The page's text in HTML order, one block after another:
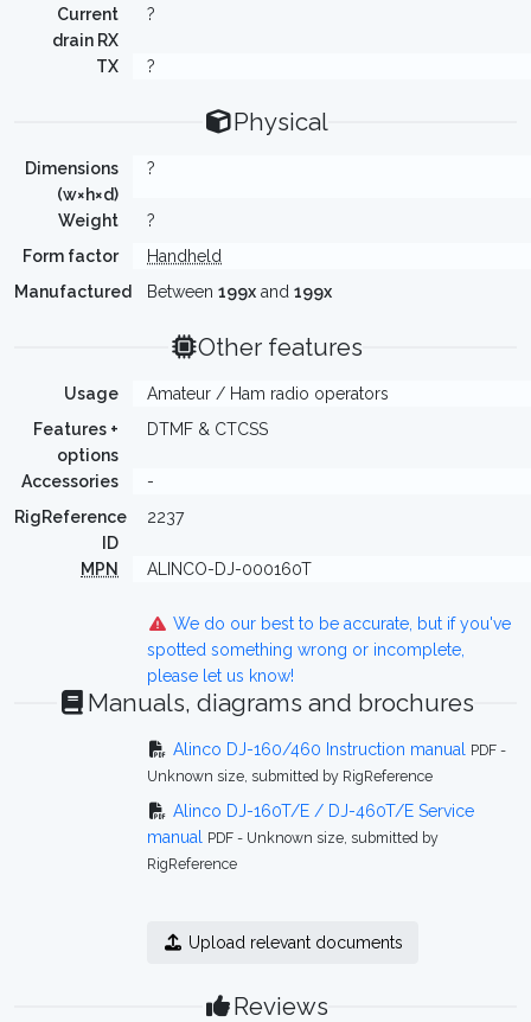
Current
drain RX
?
TX ?
Physical
Dimensions
(w×h×d)
?
Weight
?
Form factor
Handheld
Manufactured
Between 199x and 199x
Other features
Usage
Amateur / Ham radio operators
Features +
options
DTMF & CTCSS
Accessories
-
RigReference
ID
2237
MPN ALINCO-DJ-000160T
We do our best to be accurate, but if you've
spotted something wrong or incomplete,
please let us know!
Manuals, diagrams and brochures
Alinco DJ-160/460 Instruction manual
PDF -
Unknown size, submitted by RigReference
Alinco DJ-160T/E / DJ-460T/E Service
manual
PDF - Unknown size, submitted by
RigReference
Upload relevant documents
Reviews